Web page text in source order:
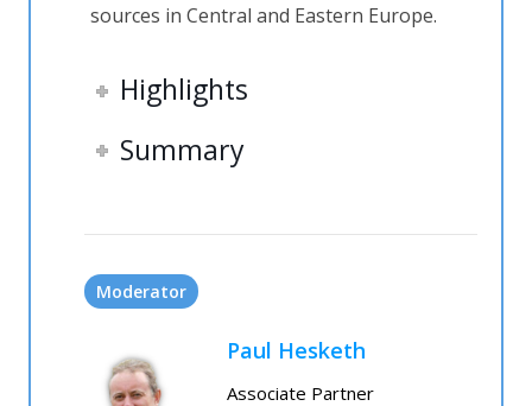
sources in Central and Eastern Europe.
Highlights
Summary
Moderator
Paul Hesketh
Associate Partner